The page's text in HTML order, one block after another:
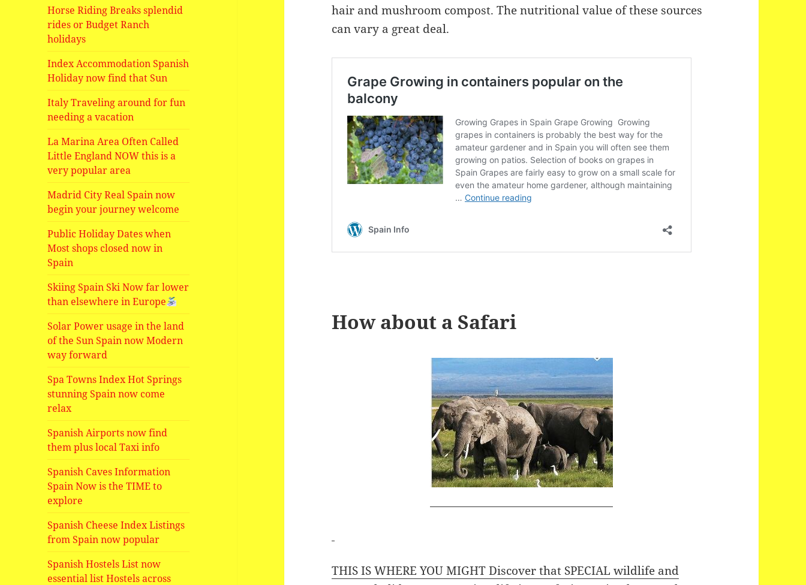
Horse Riding Breaks splendid
rides or Budget Ranch
holidays
Index Accommodation Spanish
Holiday now find that Sun
Italy Traveling around for fun
needing a vacation
La Marina Area Often Called
Little England NOW this is a
very popular area
Madrid City Real Spain now
begin your journey welcome
Public Holiday Dates when
Most shops closed now in
Spain
Skiing Spain Ski Now far lower
than elsewhere in Europe
Solar Power usage in the land
of the Sun Spain now Modern
way forward
Spa Towns Index Hot Springs
stunning Spain now come
relax
Spanish Airports now find
them plus local Taxi info
Spanish Caves Information
Spain Now is the TIME to
explore
Spanish Cheese Index Listings
from Spain now popular
Spanish Hostels List now
essential list Hostels across
hair and mushroom compost. The nutritional value of these sources
can vary a great deal.
How about a Safari
THIS IS WHERE YOU MIGHT Discover that SPECIAL wildlife and